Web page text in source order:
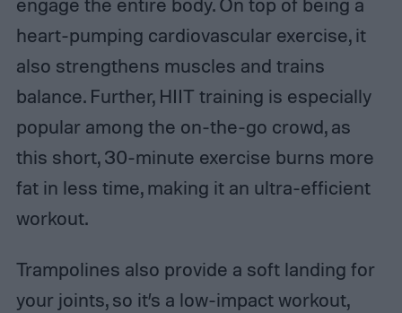
heart-pumping cardiovascular exercise, it
also strengthens muscles and trains
balance. Further, HIIT training is especially
popular among the on-the-go crowd, as
this short, 30-minute exercise burns more
fat in less time, making it an ultra-efficient
workout.
Trampolines also provide a soft landing for
your joints, so it’s a low-impact workout,